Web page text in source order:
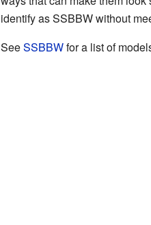
identify as SSBBW without
SeeSSBBWfor a list of